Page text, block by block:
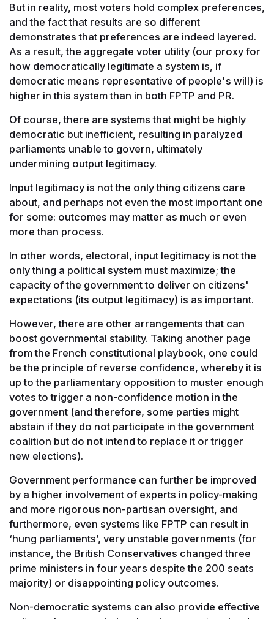
But in reality, most voters hold complex preferences,
and the fact that results are so different
demonstrates that preferences are indeed layered.
As a result, the aggregate voter utility (our proxy for
how democratically legitimate a system is, if
democratic means representative of people's will) is
higher in this system than in both FPTP and PR.
Of course, there are systems that might be highly
democratic but inefficient, resulting in paralyzed
parliaments unable to govern, ultimately
undermining output legitimacy.
Input legitimacy is not the only thing citizens care
about, and perhaps not even the most important one
for some: outcomes may matter as much or even
more than process.
In other words, electoral, input legitimacy is not the
only thing a political system must maximize; the
capacity of the government to deliver on citizens'
expectations (its output legitimacy) is as important.
However, there are other arrangements that can
boost governmental stability. Taking another page
from the French constitutional playbook, one could
be the principle of reverse confidence, whereby it is
up to the parliamentary opposition to muster enough
votes to trigger a non-confidence motion in the
government (and therefore, some parties might
abstain if they do not participate in the government
coalition but do not intend to replace it or trigger
new elections).
Government performance can further be improved
by a higher involvement of experts in policy-making
and more rigorous non-partisan oversight, and
furthermore, even systems like FPTP can result in
‘hung parliaments’, very unstable governments (for
instance, the British Conservatives changed three
prime ministers in four years despite the 200 seats
majority) or disappointing policy outcomes.
Non-democratic systems can also provide effective